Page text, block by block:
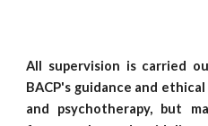
All supervision is carried
BACP's guidance and
and psychotherapy, but